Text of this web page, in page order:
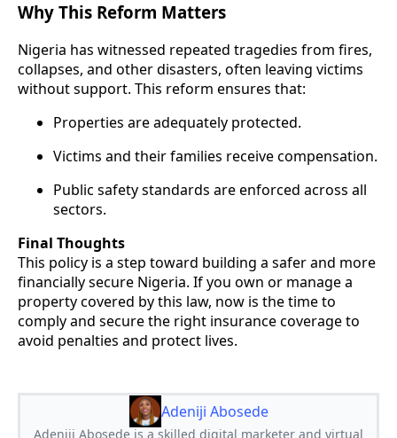
Why This Reform Matters
Nigeria has witnessed repeated tragedies from fires,
collapses, and other disasters, often leaving victims
without support. This reform ensures that:
Properties are adequately protected.
Victims and their families receive compensation.
Public safety standards are enforced across all
sectors.
Final Thoughts
This policy is a step toward building a safer and more
financially secure Nigeria. If you own or manage a
property covered by this law, now is the time to
comply and secure the right insurance coverage to
avoid penalties and protect lives.
Adeniji Abosede
Adeniji Abosede is a skilled digital marketer and virtual